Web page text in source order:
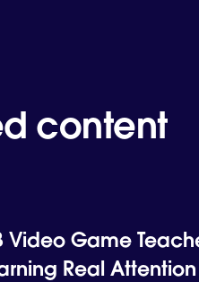
content
Video Game
Real Attention